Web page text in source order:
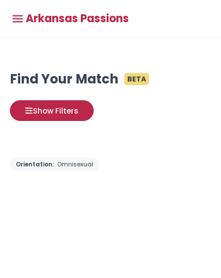
Arkansas Passions
Find Your Match BETA
Show Filters
Orientation: Omnisexual